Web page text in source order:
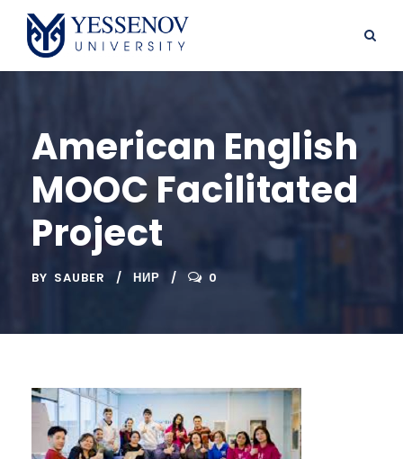
American English
MOOC Facilitated
Project
BY SAUBER НИР 0